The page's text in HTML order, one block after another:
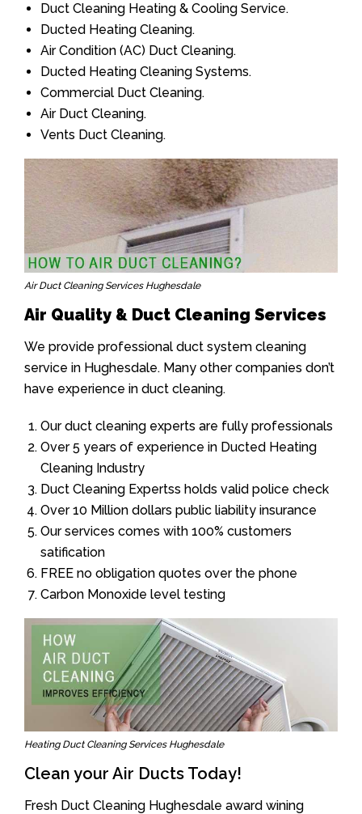
Duct Cleaning Heating & Cooling Service.
Ducted Heating Cleaning.
Air Condition (AC) Duct Cleaning.
Ducted Heating Cleaning Systems.
Commercial Duct Cleaning.
Air Duct Cleaning.
Vents Duct Cleaning.
Air Duct Cleaning Services Hughesdale
Air Quality & Duct Cleaning Services
We provide professional duct system cleaning
service in Hughesdale. Many other companies don’t
have experience in duct cleaning.
Our duct cleaning experts are fully professionals
Over 5 years of experience in Ducted Heating
Cleaning Industry
Duct Cleaning Expertss holds valid police check
Over 10 Million dollars public liability insurance
Our services comes with 100% customers
satification
FREE no obligation quotes over the phone
Carbon Monoxide level testing
Heating Duct Cleaning Services Hughesdale
Clean your Air Ducts Today!
Fresh Duct Cleaning Hughesdale award wining